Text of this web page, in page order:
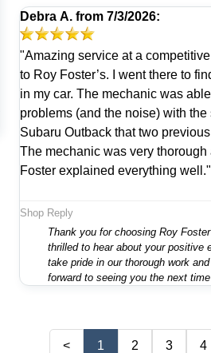
Debra A. from 7/3/2026:
"Amazing service at a
to Roy Foster’s. I went there to
in my car. The mechanic was
problems (and the noise) with
Subaru Outback that two
The mechanic was very
Foster explained everything well."
Shop Reply
Thank you for choosing Roy
thrilled to hear about your positive
take pride in our thorough work
forward to seeing you the next
< 1 2 3 4